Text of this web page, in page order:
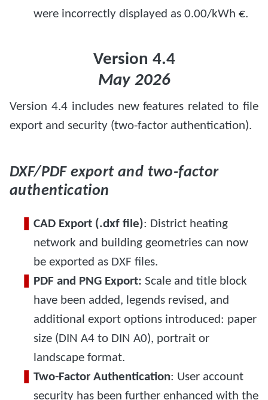
were incorrectly displayed as 0.00/kWh €.
Version 4.4
May 2026
Version 4.4 includes new features related to file
export and security (two-factor authentication).
DXF/PDF export and two-factor
authentication
CAD Export (.dxf file): District heating
network and building geometries can now
be exported as DXF files.
PDF and PNG Export: Scale and title block
have been added, legends revised, and
additional export options introduced: paper
size (DIN A4 to DIN A0), portrait or
landscape format.
Two-Factor Authentication: User account
security has been further enhanced with the